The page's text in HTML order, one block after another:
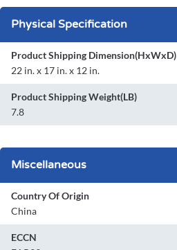
Physical Specification
Product Shipping Dimension(HxWxD)
22 in. x 17 in. x 12 in.
Product Shipping Weight(LB)
7.8
Miscellaneous
Country Of Origin
China
ECCN